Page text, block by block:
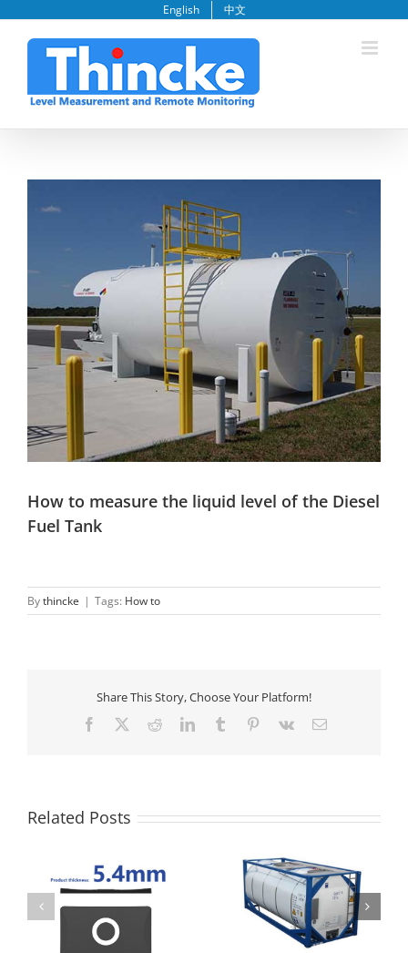
content
English 中文
Larger
How to measure the liquid level of the Diesel
Fuel Tank
Bythincke | Tags: How to
Share This Story, Choose Your Platform!
Facebook RedditLinkedInTumblr Pinterest
Vk Email
Related Posts
Propane Tank Level
Indicator
How to measure the
liquid level of the ISO
Tank Container